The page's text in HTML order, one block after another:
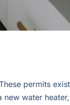
permits
water